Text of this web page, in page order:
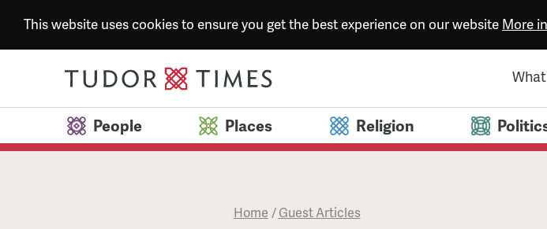
This website uses cookies to ensure you get the best experience on our website More
People Places Religion
Home /Guest Articles